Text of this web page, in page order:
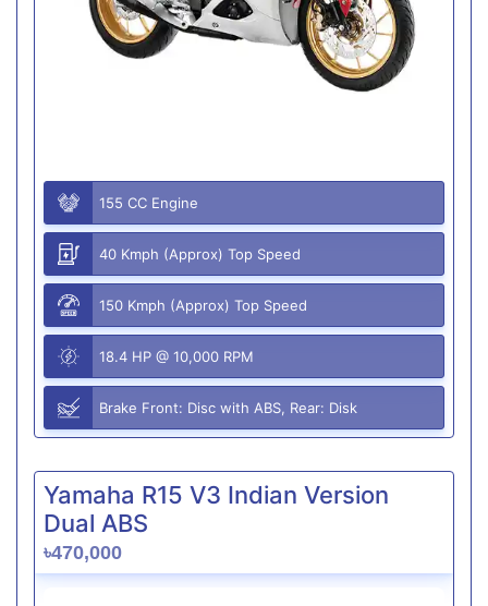
155 CC Engine
40 Kmph (Approx) Top Speed
150 Kmph (Approx) Top Speed
18.4 HP @ 10,000 RPM
Brake Front: Disc with ABS, Rear: Disk
Yamaha R15 V3 Indian Version
Dual ABS
৳470,000